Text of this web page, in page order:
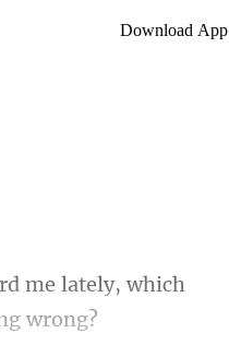
Download App
me lately, which